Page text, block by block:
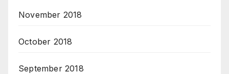
November 2018
October 2018
September 2018